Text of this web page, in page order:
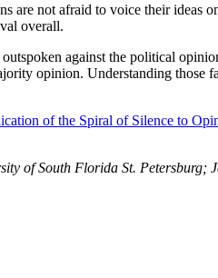
are not afraid to voice their ideas
overall.
against the political
opinion. Understanding
of the Spiral of Silence to
of South Florida St.